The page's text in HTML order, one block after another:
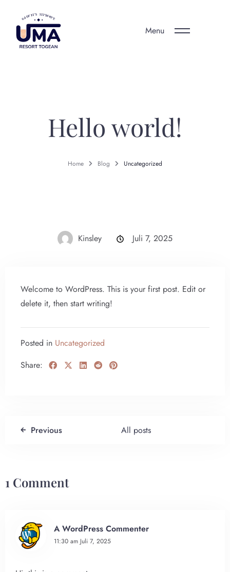
Menu
Hello world!
Home Blog Uncategorized
Kinsley Juli 7, 2025
Welcome to WordPress. This is your first post. Edit or
delete it, then start writing!
Posted in Uncategorized
Share:
Previous All posts
1 Comment
A WordPress Commenter
11:30 am Juli 7, 2025